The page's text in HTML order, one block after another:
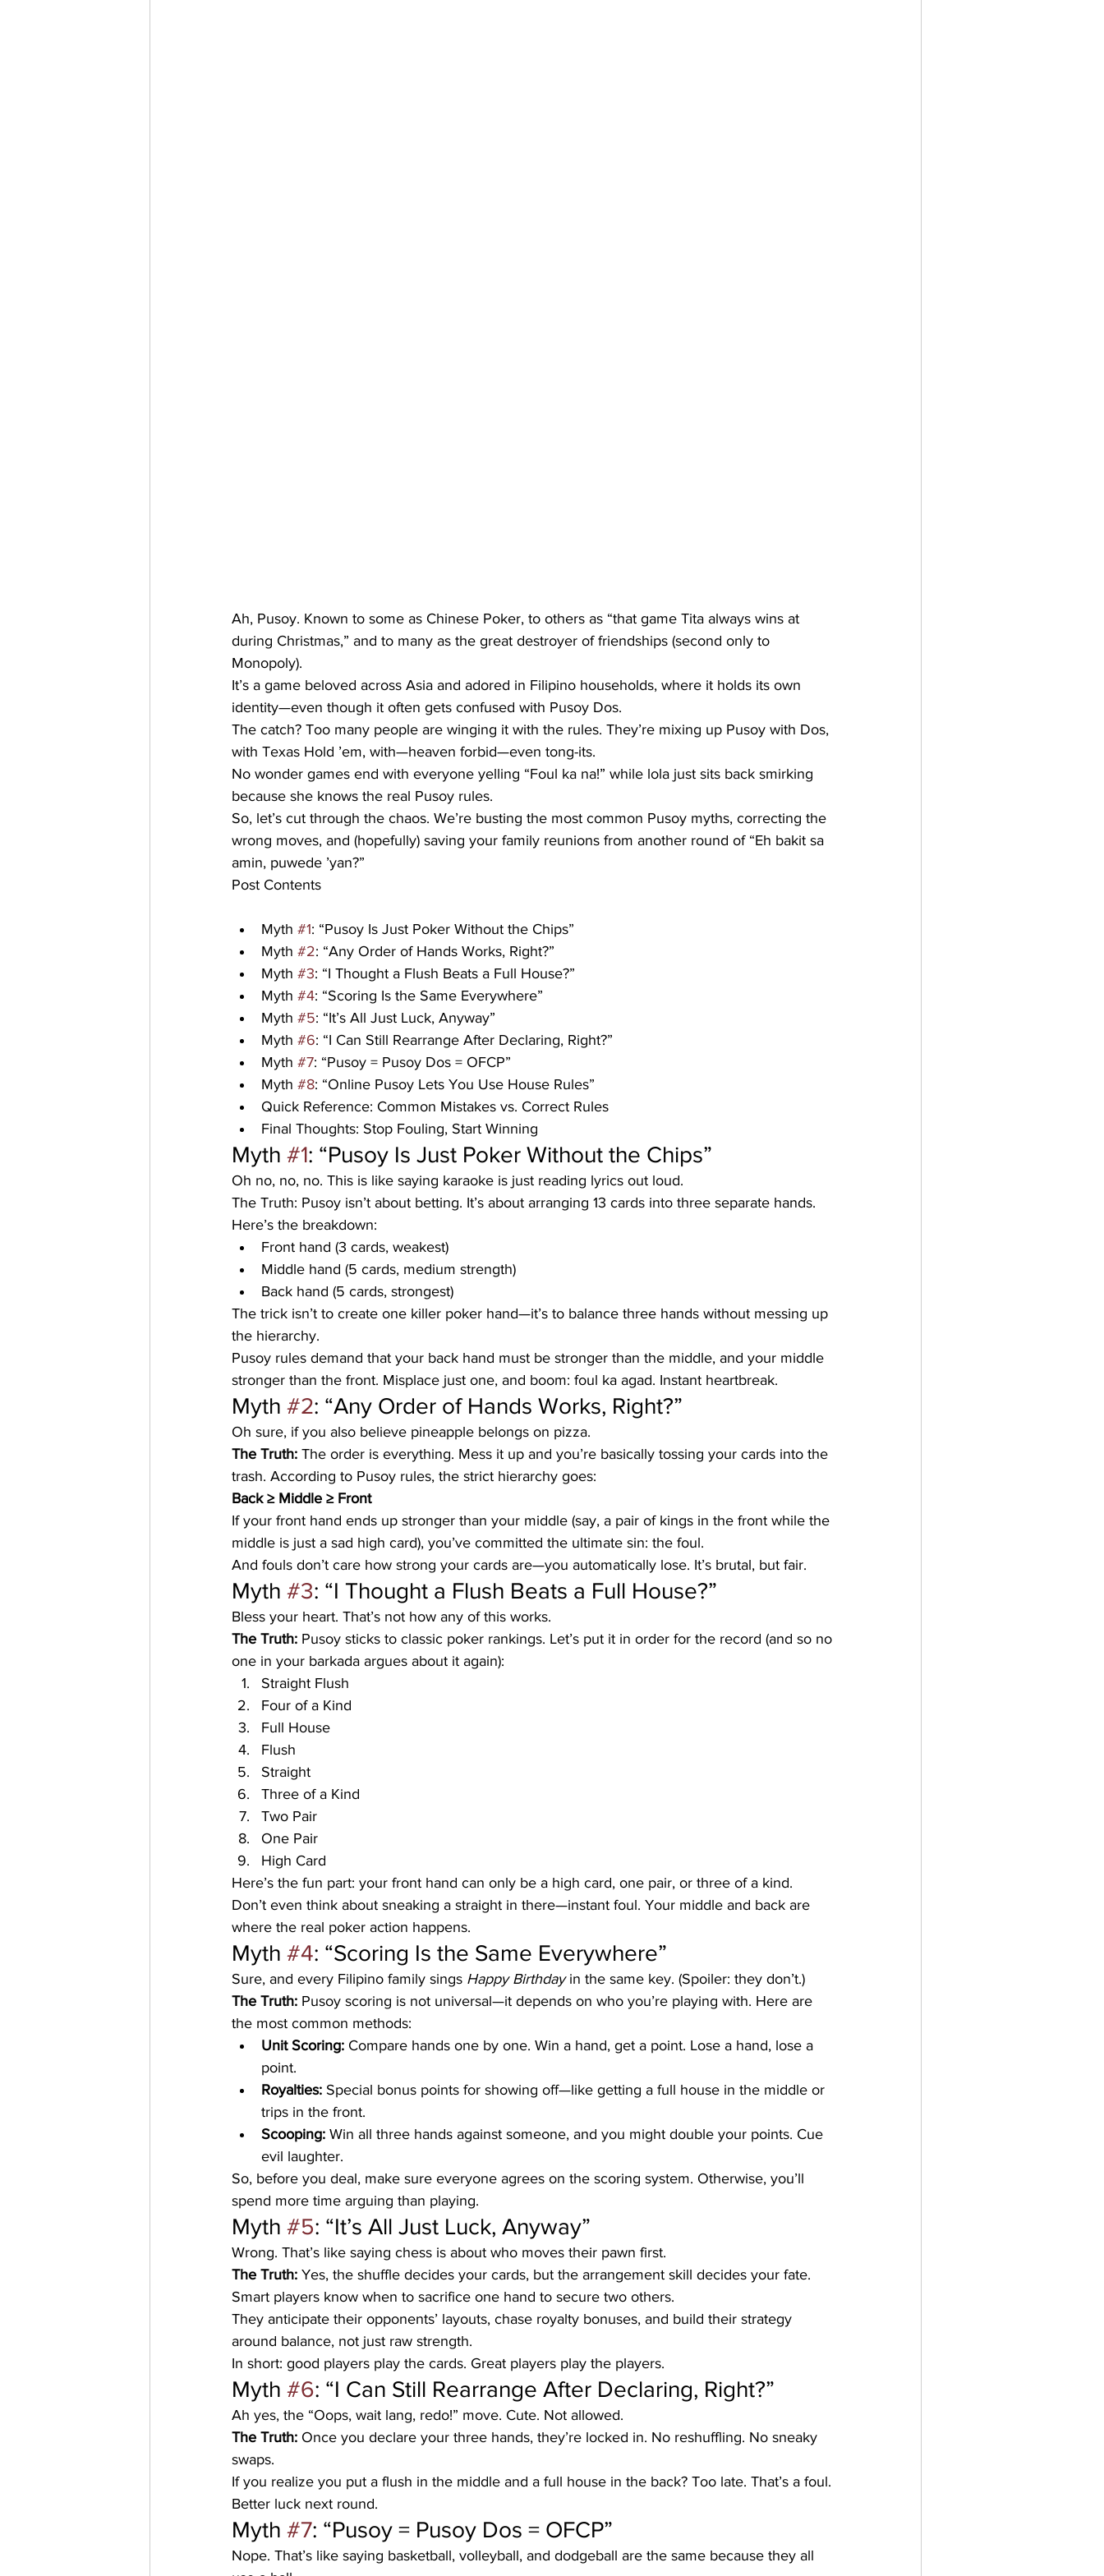
Ah, Pusoy. Known to some as Chinese Poker, to others as “that game Tita always wins at
during Christmas,” and to many as the great destroyer of friendships (second only to
Monopoly).
It’s a game beloved across Asia and adored in Filipino households, where it holds its own
identity—even though it often gets confused with Pusoy Dos.
The catch? Too many people are winging it with the rules. They’re mixing up Pusoy with Dos,
with Texas Hold ’em, with—heaven forbid—even tong-its.
No wonder games end with everyone yelling “Foul ka na!” while lola just sits back smirking
because she knows the real Pusoy rules.
So, let’s cut through the chaos. We’re busting the most common Pusoy myths, correcting the
wrong moves, and (hopefully) saving your family reunions from another round of “Eh bakit sa
amin, puwede ’yan?”
Post Contents
Myth #1: “Pusoy Is Just Poker Without the Chips”
Myth #2: “Any Order of Hands Works, Right?”
Myth #3: “I Thought a Flush Beats a Full House?”
Myth #4: “Scoring Is the Same Everywhere”
Myth #5: “It’s All Just Luck, Anyway”
Myth #6: “I Can Still Rearrange After Declaring, Right?”
Myth #7: “Pusoy = Pusoy Dos = OFCP”
Myth #8: “Online Pusoy Lets You Use House Rules”
Quick Reference: Common Mistakes vs. Correct Rules
Final Thoughts: Stop Fouling, Start Winning
Myth #1: “Pusoy Is Just Poker Without the Chips”
Oh no, no, no. This is like saying karaoke is just reading lyrics out loud.
The Truth: Pusoy isn’t about betting. It’s about arranging 13 cards into three separate hands.
Here’s the breakdown:
Front hand (3 cards, weakest)
Middle hand (5 cards, medium strength)
Back hand (5 cards, strongest)
The trick isn’t to create one killer poker hand—it’s to balance three hands without messing up
the hierarchy.
Pusoy rules demand that your back hand must be stronger than the middle, and your middle
stronger than the front. Misplace just one, and boom: foul ka agad. Instant heartbreak.
Myth #2: “Any Order of Hands Works, Right?”
Oh sure, if you also believe pineapple belongs on pizza.
The Truth: The order is everything. Mess it up and you’re basically tossing your cards into the
trash. According to Pusoy rules, the strict hierarchy goes:
Back ≥ Middle ≥ Front
If your front hand ends up stronger than your middle (say, a pair of kings in the front while the
middle is just a sad high card), you’ve committed the ultimate sin: the foul.
And fouls don’t care how strong your cards are—you automatically lose. It’s brutal, but fair.
Myth #3: “I Thought a Flush Beats a Full House?”
Bless your heart. That’s not how any of this works.
The Truth: Pusoy sticks to classic poker rankings. Let’s put it in order for the record (and so no
one in your barkada argues about it again):
Straight Flush
Four of a Kind
Full House
Flush
Straight
Three of a Kind
Two Pair
One Pair
High Card
Here’s the fun part: your front hand can only be a high card, one pair, or three of a kind.
Don’t even think about sneaking a straight in there—instant foul. Your middle and back are
where the real poker action happens.
Myth #4: “Scoring Is the Same Everywhere”
Sure, and every Filipino family sings Happy Birthday in the same key. (Spoiler: they don’t.)
The Truth: Pusoy scoring is not universal—it depends on who you’re playing with. Here are
the most common methods:
Unit Scoring: Compare hands one by one. Win a hand, get a point. Lose a hand, lose a
point.
Royalties: Special bonus points for showing off—like getting a full house in the middle or
trips in the front.
Scooping: Win all three hands against someone, and you might double your points. Cue
evil laughter.
So, before you deal, make sure everyone agrees on the scoring system. Otherwise, you’ll
spend more time arguing than playing.
Myth #5: “It’s All Just Luck, Anyway”
Wrong. That’s like saying chess is about who moves their pawn first.
The Truth: Yes, the shuffle decides your cards, but the arrangement skill decides your fate.
Smart players know when to sacrifice one hand to secure two others.
They anticipate their opponents’ layouts, chase royalty bonuses, and build their strategy
around balance, not just raw strength.
In short: good players play the cards. Great players play the players.
Myth #6: “I Can Still Rearrange After Declaring, Right?”
Ah yes, the “Oops, wait lang, redo!” move. Cute. Not allowed.
The Truth: Once you declare your three hands, they’re locked in. No reshuffling. No sneaky
swaps.
If you realize you put a flush in the middle and a full house in the back? Too late. That’s a foul.
Better luck next round.
Myth #7: “Pusoy = Pusoy Dos = OFCP”
Nope. That’s like saying basketball, volleyball, and dodgeball are the same because they all